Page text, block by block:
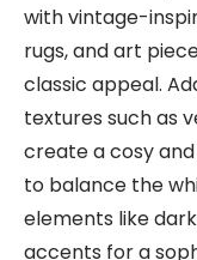
with vintage-
rugs, and art
classic appeal.
textures such as
create a cosy
to balance the
elements like
accents for a